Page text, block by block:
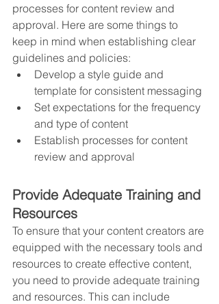
processes for content review and
approval. Here are some things to
keep in mind when establishing clear
guidelines and policies:
Develop a style guide and
template for consistent messaging
Set expectations for the frequency
and type of content
Establish processes for content
review and approval
Provide Adequate Training and
Resources
To ensure that your content creators are
equipped with the necessary tools and
resources to create effective content,
you need to provide adequate training
and resources. This can include